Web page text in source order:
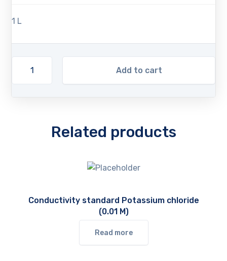
1 L
Add to cart
Related products
Conductivity standard Potassium chloride
(0.01 M)
Read more